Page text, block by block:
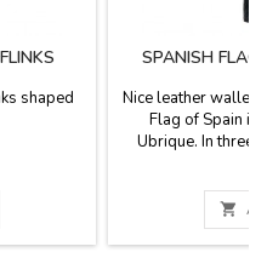
shaped
SPANISH
Nice leather wallet
Flag of Spain in
Ubrique. In three
with button
in Spain.
closing and
horizontal
